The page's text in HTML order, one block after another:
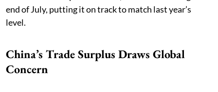
end of July, putting it on track to match last year’s
level.
China’s Trade Surplus Draws Global
Concern